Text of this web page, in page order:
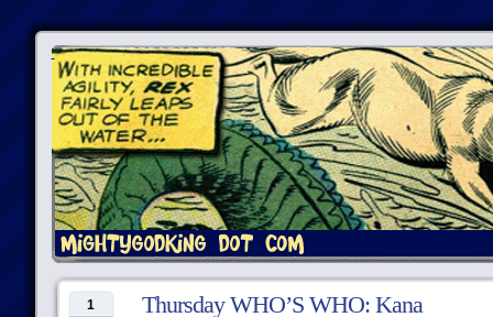
1 Thursday WHO’S WHO: Kana